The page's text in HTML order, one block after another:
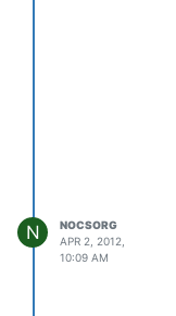
N
NOCSORG
APR 2, 2012,
10:09 AM